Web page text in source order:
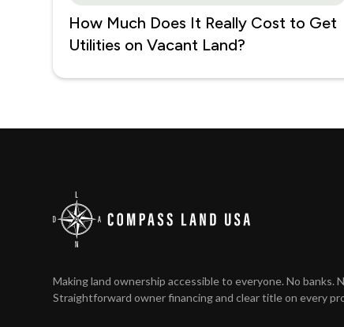
How Much Does It Really Cost to Get
Utilities on Vacant Land?
Making land ownership accessible to everyone. No banks.
Straightforward owner financing and clear title on every